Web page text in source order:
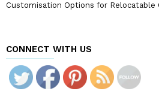
Customisation Options for Relocatable
CONNECT WITH US